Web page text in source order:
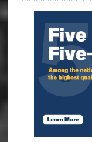
Sidebar